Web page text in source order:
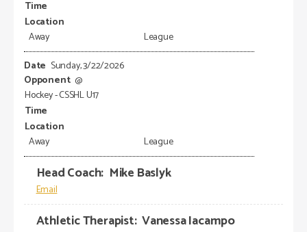
Away
League
Sunday, 3/22/2026
@
Hockey - CSSHL U17
Away League
Head Coach: Mike Baslyk
Athletic Therapist: VanessaIacampo